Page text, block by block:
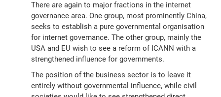
There are again to major fractions in the internet
governance area. One group, most prominently China,
seeks to establish a pure governmental organisation
for internet governance. The other group, mainly the
USA and EU wish to see a reform of ICANN with a
strengthened influence for governments.
The position of the business sector is to leave it
entirely without governmental influence, while civil